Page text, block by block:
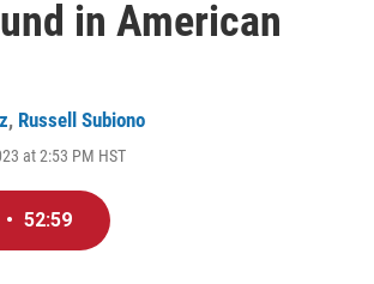
in American
, Russell Subiono
at 2:53 PM HST
• 52:59